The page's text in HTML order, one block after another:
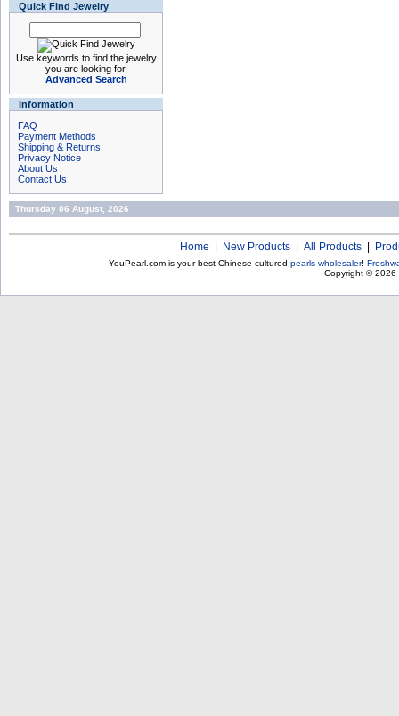
Quick Find Jewelry
Use keywords to find the jewelry
you are looking for.
Advanced Search
Information
FAQ
Payment Methods
Shipping & Returns
Privacy Notice
About Us
Contact Us
Thursday 06 August, 2026
Home New Products All Products
YouPearl.com is your best Chinese cultured pearls wholesaler!
Copyright © 2026